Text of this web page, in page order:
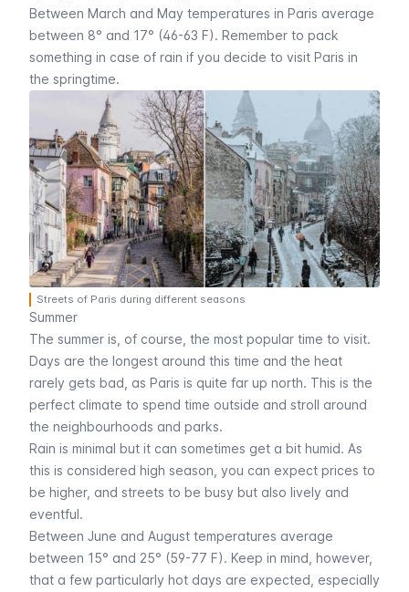
Between March and May temperatures in Paris average
between 8° and 17° (46-63 F). Remember to pack
something in case of rain if you decide to visit Paris in
the springtime.
Streets of Paris during different seasons
Summer
The summer is, of course, the most popular time to visit.
Days are the longest around this time and the heat
rarely gets bad, as Paris is quite far up north. This is the
perfect climate to spend time outside and stroll around
the neighbourhoods and parks.
Rain is minimal but it can sometimes get a bit humid. As
this is considered high season, you can expect prices to
be higher, and streets to be busy but also lively and
eventful.
Between June and August temperatures average
between 15° and 25° (59-77 F). Keep in mind, however,
that a few particularly hot days are expected, especially